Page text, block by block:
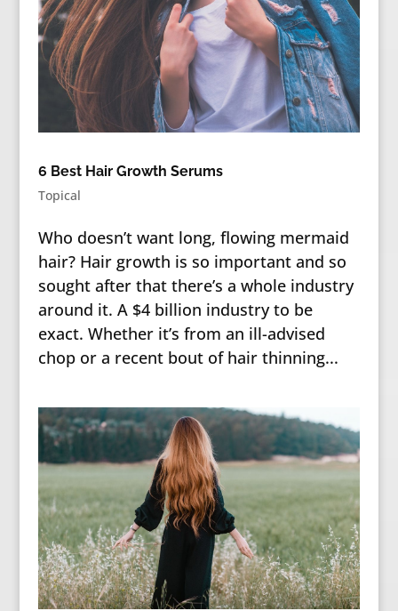
6 Best Hair Growth Serums
Topical
Who doesn’t want long, flowing mermaid
hair? Hair growth is so important and so
sought after that there’s a whole industry
around it. A $4 billion industry to be
exact. Whether it’s from an ill-advised
chop or a recent bout of hair thinning...